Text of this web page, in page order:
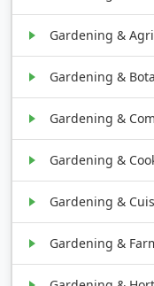
Gardening &
Gardening &
Gardening &
Gardening &
Gardening &
Gardening &